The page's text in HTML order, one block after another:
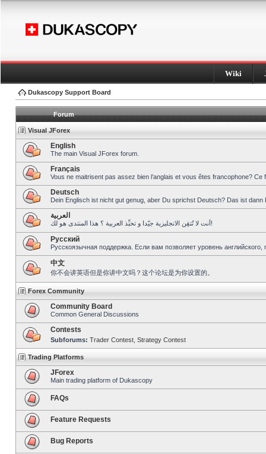
Wiki
Dukascopy Support Board
Forum
Visual JForex
English
The main Visual JForex forum.
Français
Vous ne maitrisent pas assez bien l’anglais et vous êtes francophone?
Deutsch
Dein Englisch ist nicht gut genug, aber Du sprichst Deutsch? Das ist dann
العربية
أنت لا تُتقِن الانجليزية جيّدا و تحبِّذ العربية ؟ هذا المنتدى هو لك!
Pусский
Русскоязычная поддержка. Если вам позволяет уровень
中文
你不会讲英语但是你讲中文吗？这个论坛是为你设置的。
Forex Community
Community Board
Common General Discussions
Contests
Subforums: Trader Contest Strategy Contest
Trading Platforms
JForex
Main trading platform of Dukascopy
FAQs
Feature Requests
Bug Reports